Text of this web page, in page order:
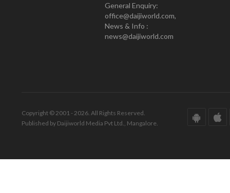
General Enquiry:
office@daijiworld.com,
News & Info :
news@daijiworld.com
Copyright © 2001 - 2026. All Rights Reserved.
Published by Daijiworld Media Pvt Ltd., Mangalore.